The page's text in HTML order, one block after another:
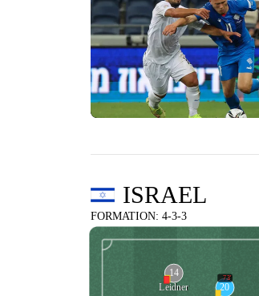
ISRAEL
FORMATION: 4-3-3
14
Leidner
73'
20